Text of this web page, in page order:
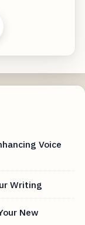
Voice
Writing
New